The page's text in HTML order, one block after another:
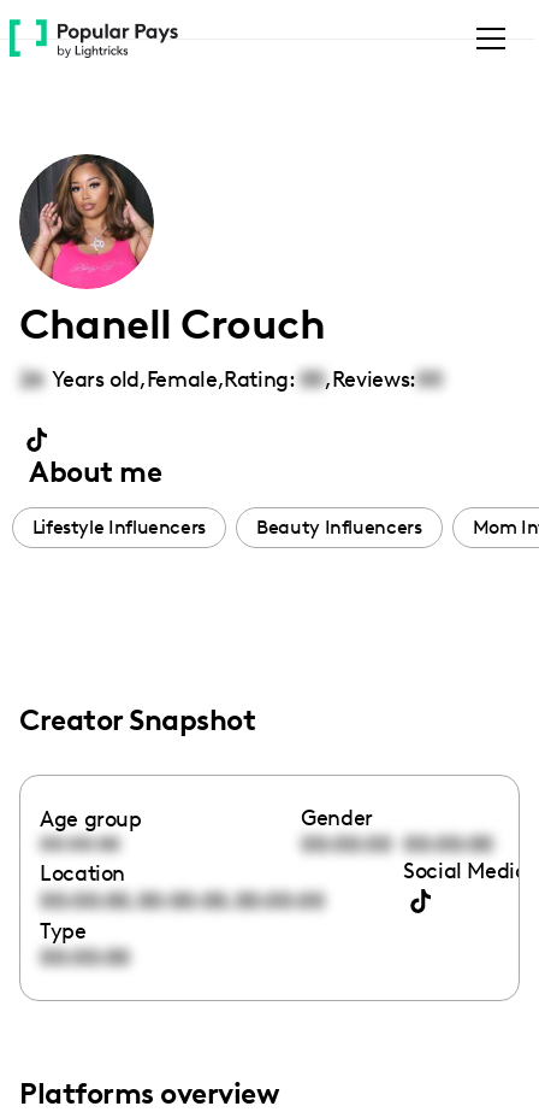
Please
note:
accessibility
system.
Chanell Crouch
26 Years old,Female,Rating: 00,Reviews:00
About me
Lifestyle Influencers Beauty Influencers Mom
Creator Snapshot
Age group
00:00:00
Gender
00:00:00 00:00:00
Location
00:00:00,00:00:00,00:00:00
Social Media
Type
00:00:00
Platforms overview